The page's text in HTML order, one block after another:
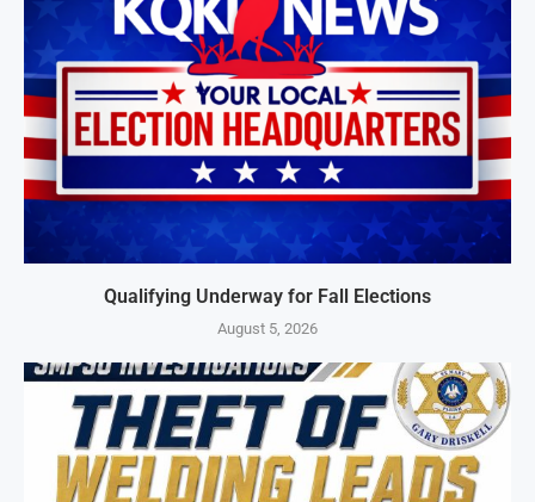
Qualifying Underway for Fall Elections
August 5, 2026